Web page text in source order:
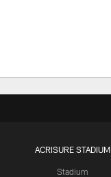
ACRISURE STADIUM
Stadium